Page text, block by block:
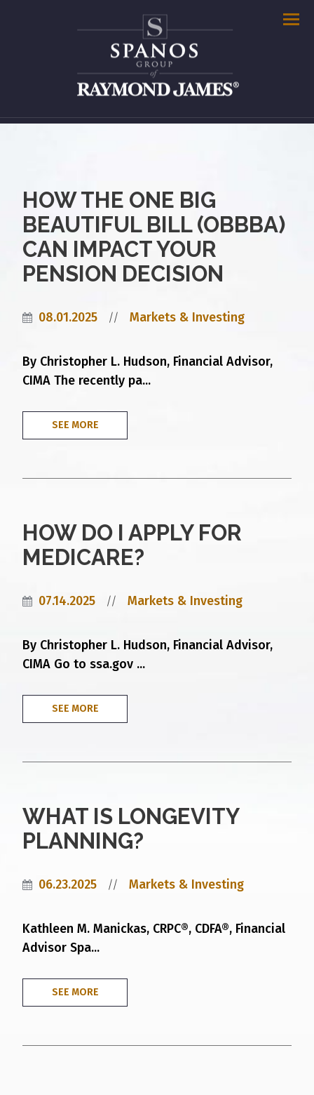
HOW THE ONE BIG
BEAUTIFUL BILL (OBBBA)
CAN IMPACT YOUR
PENSION DECISION
08.01.2025 // Markets & Investing
By Christopher L. Hudson, Financial Advisor,
CIMA The recently pa...
SEE MORE
HOW DO I APPLY FOR
MEDICARE?
07.14.2025 // Markets & Investing
By Christopher L. Hudson, Financial Advisor,
CIMA Go to ssa.gov ...
SEE MORE
WHAT IS LONGEVITY
PLANNING?
06.23.2025 // Markets & Investing
Kathleen M. Manickas, CRPC®, CDFA®, Financial
Advisor Spa...
SEE MORE